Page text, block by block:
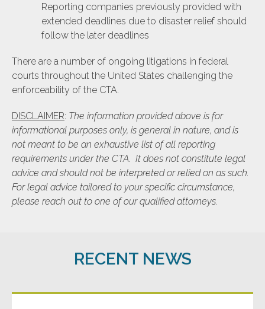
Reporting companies previously provided with
extended deadlines due to disaster relief should
follow the later deadlines
There are a number of ongoing litigations in federal
courts throughout the United States challenging the
enforceability of the CTA.
DISCLAIMER: The information provided above is for
informational purposes only, is general in nature, and is
not meant to be an exhaustive list of all reporting
requirements under the CTA. It does not constitute legal
advice and should not be interpreted or relied on as such.
For legal advice tailored to your specific circumstance,
please reach out to one of our qualified attorneys.
RECENT NEWS